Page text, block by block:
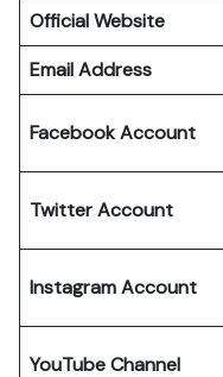
Official Website
Email Address
Facebook Account
Twitter Account
Instagram Account
YouTube Channel